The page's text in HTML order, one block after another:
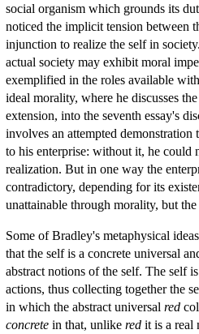
social organism which grounds its
noticed the implicit tension between
injunction to realize the self in
actual society may exhibit moral
exemplified in the roles available
ideal morality, where he discusses
extension, into the seventh essay's
involves an attempted demonstration
to his enterprise: without it, he could
realization. But in one way the
contradictory, depending for its
unattainable through morality, but
Some of Bradley's metaphysical
that the self is a concrete universal
abstract notions of the self. The self
actions, thus collecting together the
in which the abstract universal red
concrete in that, unlike red it is a real